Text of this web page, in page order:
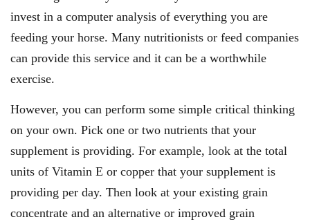
invest in a computer analysis of everything you are
feeding your horse. Many nutritionists or feed companies
can provide this service and it can be a worthwhile
exercise.
However, you can perform some simple critical thinking
on your own. Pick one or two nutrients that your
supplement is providing. For example, look at the total
units of Vitamin E or copper that your supplement is
providing per day. Then look at your existing grain
concentrate and an alternative or improved grain